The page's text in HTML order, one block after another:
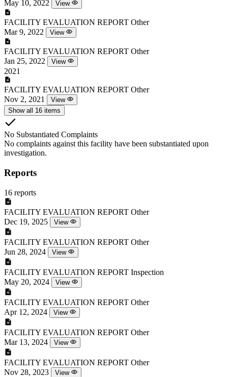
May 10, 2022 View
FACILITY EVALUATION REPORT Other
Mar 9, 2022
View
FACILITY EVALUATION REPORT Other
Jan 25, 2022
View
2021
FACILITY EVALUATION REPORT Other
Nov 2, 2021
View
Show all 16 items
No Substantiated Complaints
No complaints against this facility have been substantiated upon
investigation.
Reports
16 reports
FACILITY EVALUATION REPORT Other
Dec 19, 2025
View
FACILITY EVALUATION REPORT Other
Jun 28, 2024
View
FACILITY EVALUATION REPORT Inspection
May 20, 2024
View
FACILITY EVALUATION REPORT Other
Apr 12, 2024
View
FACILITY EVALUATION REPORT Other
Mar 13, 2024
View
FACILITY EVALUATION REPORT Other
Nov 28, 2023
View